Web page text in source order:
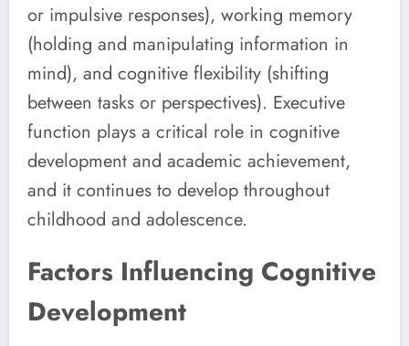
or impulsive responses), working memory
(holding and manipulating information in
mind), and cognitive flexibility (shifting
between tasks or perspectives). Executive
function plays a critical role in cognitive
development and academic achievement,
and it continues to develop throughout
childhood and adolescence.
Factors Influencing Cognitive
Development